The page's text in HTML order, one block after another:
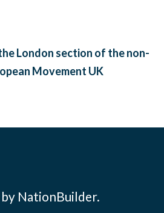
London section of the non-
Movement UK
NationBuilder.